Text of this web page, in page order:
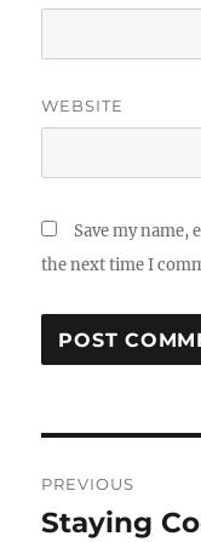
WEBSITE
Save my name,
the next time I
PREVIOUS
Previous
Staying